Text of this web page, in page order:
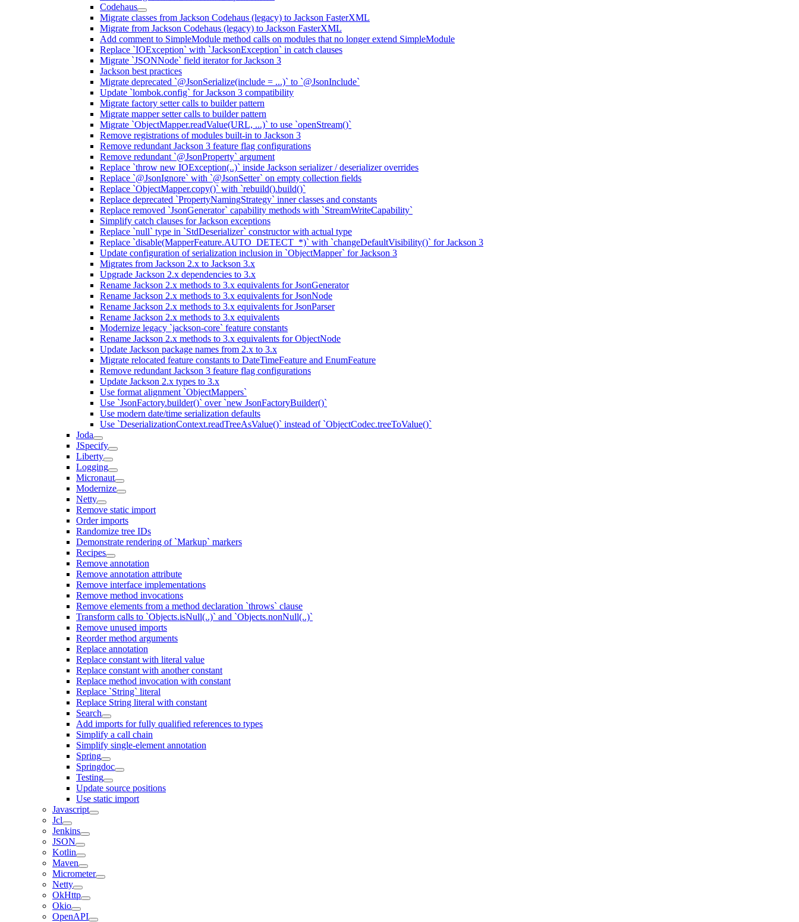
Codehaus
Migrate classes from Jackson Codehaus (legacy) to Jackson FasterXML
Migrate from Jackson Codehaus (legacy) to Jackson FasterXML
Add comment to SimpleModule method calls on modules that no longer extend SimpleModule
Replace `IOException` with `JacksonException` in catch clauses
Migrate `JSONNode` field iterator for Jackson 3
Jackson best practices
Migrate deprecated `@JsonSerialize(include = ...)` to `@JsonInclude`
Update `lombok.config` for Jackson 3 compatibility
Migrate factory setter calls to builder pattern
Migrate mapper setter calls to builder pattern
Migrate `ObjectMapper.readValue(URL, ...)` to use `openStream()`
Remove registrations of modules built-in to Jackson 3
Remove redundant Jackson 3 feature flag configurations
Remove redundant `@JsonProperty` argument
Replace `throw new IOException(..)` inside Jackson serializer / deserializer overrides
Replace `@JsonIgnore` with `@JsonSetter` on empty collection fields
Replace `ObjectMapper.copy()` with `rebuild().build()`
Replace deprecated `PropertyNamingStrategy` inner classes and constants
Replace removed `JsonGenerator` capability methods with `StreamWriteCapability`
Simplify catch clauses for Jackson exceptions
Replace `null` type in `StdDeserializer` constructor with actual type
Replace `disable(MapperFeature.AUTO_DETECT_*)` with `changeDefaultVisibility()` for Jackson 3
Update configuration of serialization inclusion in `ObjectMapper` for Jackson 3
Migrates from Jackson 2.x to Jackson 3.x
Upgrade Jackson 2.x dependencies to 3.x
Rename Jackson 2.x methods to 3.x equivalents for JsonGenerator
Rename Jackson 2.x methods to 3.x equivalents for JsonNode
Rename Jackson 2.x methods to 3.x equivalents for JsonParser
Rename Jackson 2.x methods to 3.x equivalents
Modernize legacy `jackson-core` feature constants
Rename Jackson 2.x methods to 3.x equivalents for ObjectNode
Update Jackson package names from 2.x to 3.x
Migrate relocated feature constants to DateTimeFeature and EnumFeature
Remove redundant Jackson 3 feature flag configurations
Update Jackson 2.x types to 3.x
Use format alignment `ObjectMappers`
Use `JsonFactory.builder()` over `new JsonFactoryBuilder()`
Use modern date/time serialization defaults
Use `DeserializationContext.readTreeAsValue()` instead of `ObjectCodec.treeToValue()`
Joda
JSpecify
Liberty
Logging
Micronaut
Modernize
Netty
Remove static import
Order imports
Randomize tree IDs
Demonstrate rendering of `Markup` markers
Recipes
Remove annotation
Remove annotation attribute
Remove interface implementations
Remove method invocations
Remove elements from a method declaration `throws` clause
Transform calls to `Objects.isNull(..)` and `Objects.nonNull(..)`
Remove unused imports
Reorder method arguments
Replace annotation
Replace constant with literal value
Replace constant with another constant
Replace method invocation with constant
Replace `String` literal
Replace String literal with constant
Search
Add imports for fully qualified references to types
Simplify a call chain
Simplify single-element annotation
Spring
Springdoc
Testing
Update source positions
Use static import
Javascript
Jcl
Jenkins
JSON
Kotlin
Maven
Micrometer
Netty
OkHttp
Okio
OpenAPI